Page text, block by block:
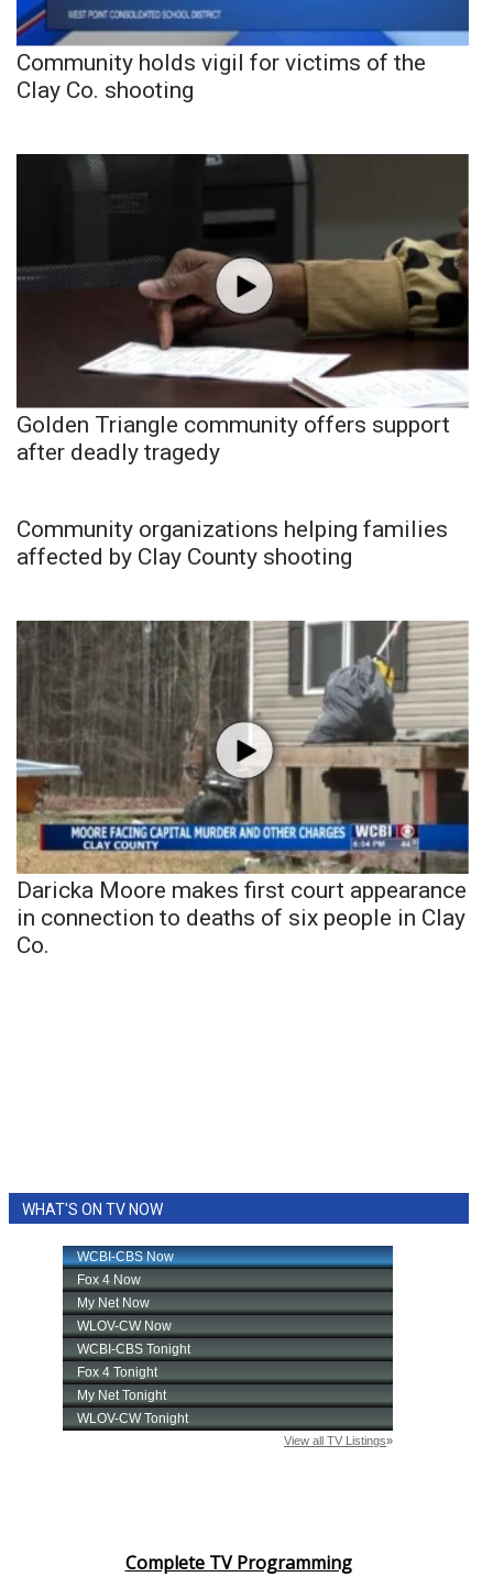
Community holds vigil for victims of the
Clay Co. shooting
Golden Triangle community offers support
after deadly tragedy
Community organizations helping families
affected by Clay County shooting
Daricka Moore makes first court appearance
in connection to deaths of six people in Clay
Co.
WHAT'S ON TV NOW
Complete TV Programming